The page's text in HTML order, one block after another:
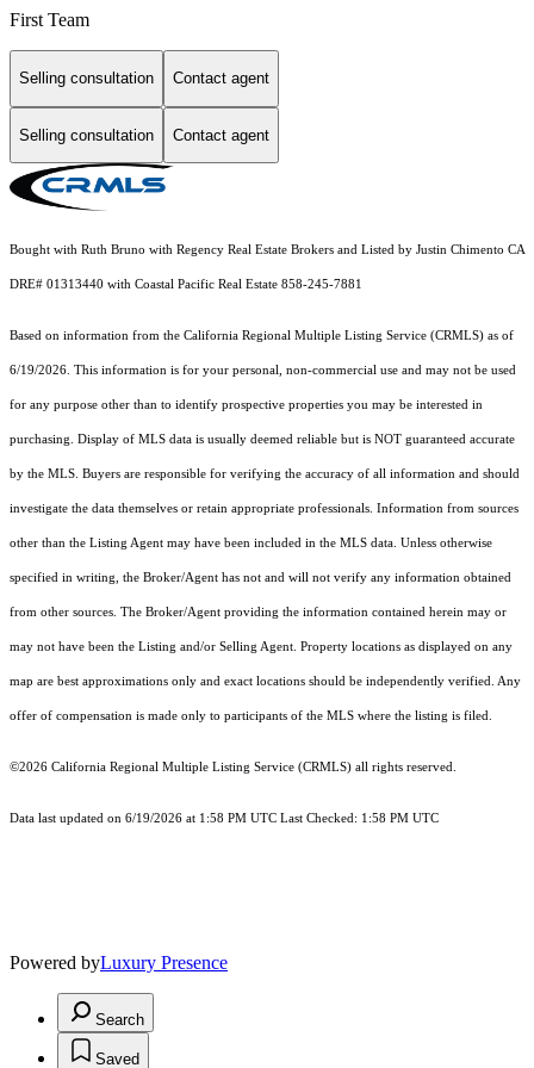
First Team
Selling consultation Contact agent
Selling consultation Contact agent
Bought with Ruth Bruno with Regency Real Estate Brokers and Listed by Justin Chimento CA
DRE# 01313440 with Coastal Pacific Real Estate 858-245-7881
Based on information from the California Regional Multiple Listing Service (CRMLS) as of
6/19/2026. This information is for your personal, non-commercial use and may not be used
for any purpose other than to identify prospective properties you may be interested in
purchasing. Display of MLS data is usually deemed reliable but is NOT guaranteed accurate
by the MLS. Buyers are responsible for verifying the accuracy of all information and should
investigate the data themselves or retain appropriate professionals. Information from sources
other than the Listing Agent may have been included in the MLS data. Unless otherwise
specified in writing, the Broker/Agent has not and will not verify any information obtained
from other sources. The Broker/Agent providing the information contained herein may or
may not have been the Listing and/or Selling Agent. Property locations as displayed on any
map are best approximations only and exact locations should be independently verified. Any
offer of compensation is made only to participants of the MLS where the listing is filed.
©2026 California Regional Multiple Listing Service (CRMLS) all rights reserved.
Data last updated on 6/19/2026 at 1:58 PM UTC Last Checked: 1:58 PM UTC
Powered byLuxury Presence
Search
Saved